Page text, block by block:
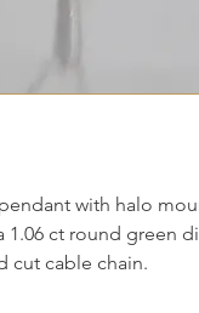
with halo
1.06 ct round green
cut cable chain.